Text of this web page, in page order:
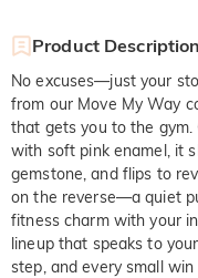
Product
No excuses—just your
from our Move My Way
that gets you to the
with soft pink enamel, it
gemstone, and flips to
on the reverse—a quiet
fitness charm with your
lineup that speaks to
step, and every small